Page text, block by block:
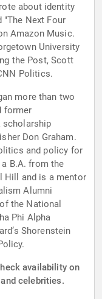
about identity
Next Four
Amazon Music.
University
the Post, Scott
Politics.
more than two
former
scholarship
Don Graham.
and policy for
a B.A. from the
Hill and is a mentor
Alumni
the National
Phi Alpha
Shorenstein
availability on
celebrities.